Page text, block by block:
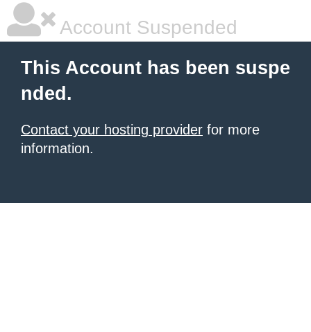
Account Suspended
This Account has been suspe
nded.
Contact your hosting provider for more
information.